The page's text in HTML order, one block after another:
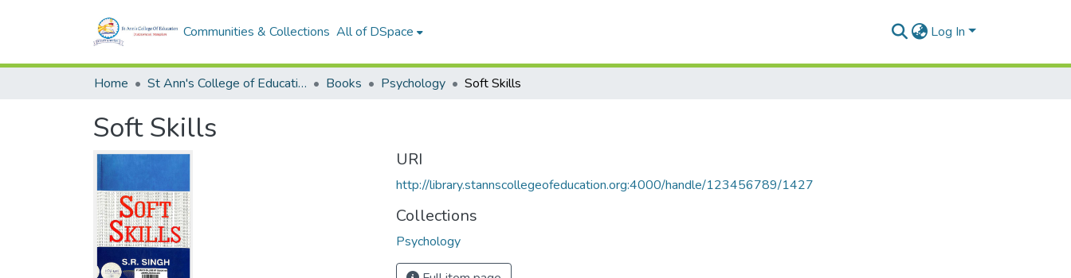
Communities & Collections All of DSpace Log In
Home St Ann's College of Education Digital Library Books Psychology Soft Skills
Soft Skills
URI
http://library.stannscollegeofeducation.org:4000/handle/123456789/1427
Collections
Psychology